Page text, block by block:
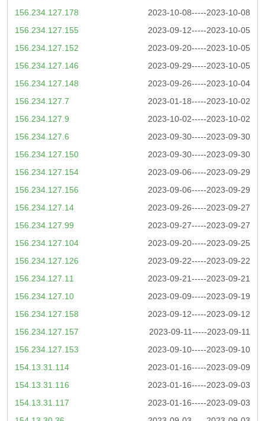
2023-10-08-----2023-10-08
156.234.127.178
2023-09-12-----2023-10-05
156.234.127.155
2023-09-20-----2023-10-05
156.234.127.152
2023-09-29-----2023-10-05
156.234.127.146
2023-09-26-----2023-10-04
156.234.127.148
2023-01-18-----2023-10-02
156.234.127.7
2023-10-02-----2023-10-02
156.234.127.9
2023-09-30-----2023-09-30
156.234.127.6
2023-09-30-----2023-09-30
156.234.127.150
2023-09-06-----2023-09-29
156.234.127.154
2023-09-06-----2023-09-29
156.234.127.156
2023-09-26-----2023-09-27
156.234.127.14
2023-09-27-----2023-09-27
156.234.127.99
2023-09-20-----2023-09-25
156.234.127.104
2023-09-22-----2023-09-22
156.234.127.126
2023-09-21-----2023-09-21
156.234.127.11
2023-09-09-----2023-09-19
156.234.127.10
2023-09-12-----2023-09-12
156.234.127.158
2023-09-11-----2023-09-11
156.234.127.157
2023-09-10-----2023-09-10
156.234.127.153
2023-01-16-----2023-09-09
154.13.31.114
2023-01-16-----2023-09-03
154.13.31.116
2023-01-16-----2023-09-03
154.13.31.117